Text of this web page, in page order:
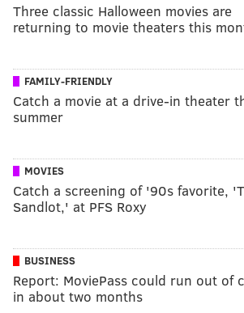
Three classic Halloween movies are
returning to movie theaters this
FAMILY-FRIENDLY
Catch a movie at a drive-in theater
summer
MOVIES
Catch a screening of '90s favorite,
Sandlot,' at PFS Roxy
BUSINESS
Report: MoviePass could run out of
in about two months